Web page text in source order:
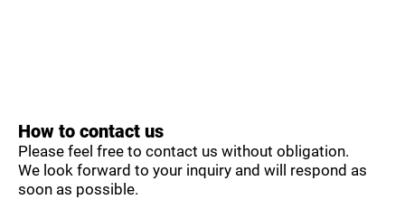
How to contact us
Please feel free to contact us without obligation.
We look forward to your inquiry and will respond as
soon as possible.